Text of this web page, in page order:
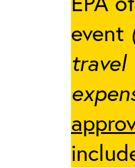
event
travel